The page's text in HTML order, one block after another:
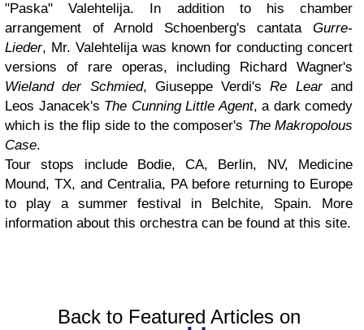
"Paska" Valehtelija. In addition to his chamber
arrangement of Arnold Schoenberg's cantata Gurre-
Lieder, Mr. Valehtelija was known for conducting concert
versions of rare operas, including Richard Wagner's
Wieland der Schmied, Giuseppe Verdi'sRe Learand
Leos Janacek's The Cunning Little Agent, a dark comedy
which is the flip side to the composer's The Makropolous
Case.
Tour stops include Bodie, CA, Berlin, NV, Medicine
Mound, TX, and Centralia, PA before returning to Europe
to play a summer festival in Belchite, Spain. More
information about this orchestra can be found at this site.
Back to Featured Articles on